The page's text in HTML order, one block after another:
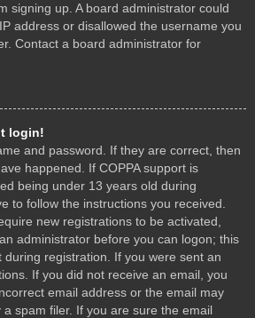
signing up. A board administrator could
address or disallowed the username you
Contact a board administrator for
login!
and password. If they are correct, then
happened. If COPPA support is
being under 13 years old during
to follow the instructions you received.
new registrations to be activated,
administrator before you can logon; this
during registration. If you were sent an
If you did not receive an email, you
email address or the email may
spam filer. If you are sure the email